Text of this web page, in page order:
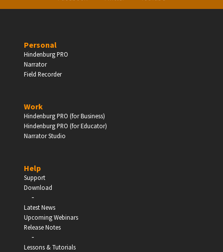
Personal
Hindenburg PRO
Narrator
Field Recorder
Work
Hindenburg PRO (for Business)
Hindenburg PRO (for Educator)
Narrator Studio
Help
Support
Download
-
Latest News
Upcoming Webinars
Release Notes
-
Lessons & Tutorials
Enter
Schools, Universities & Educational Institutions